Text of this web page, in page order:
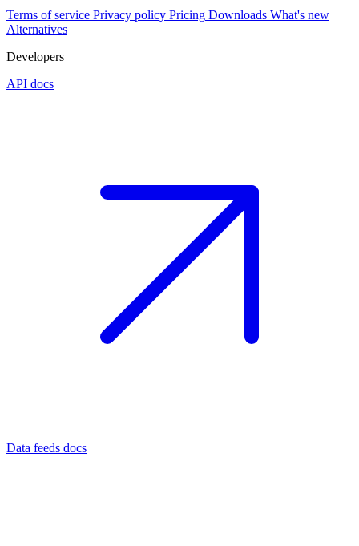
Terms of service Privacy policy Pricing Downloads What's new
Alternatives
Developers
API docs
Data feeds docs